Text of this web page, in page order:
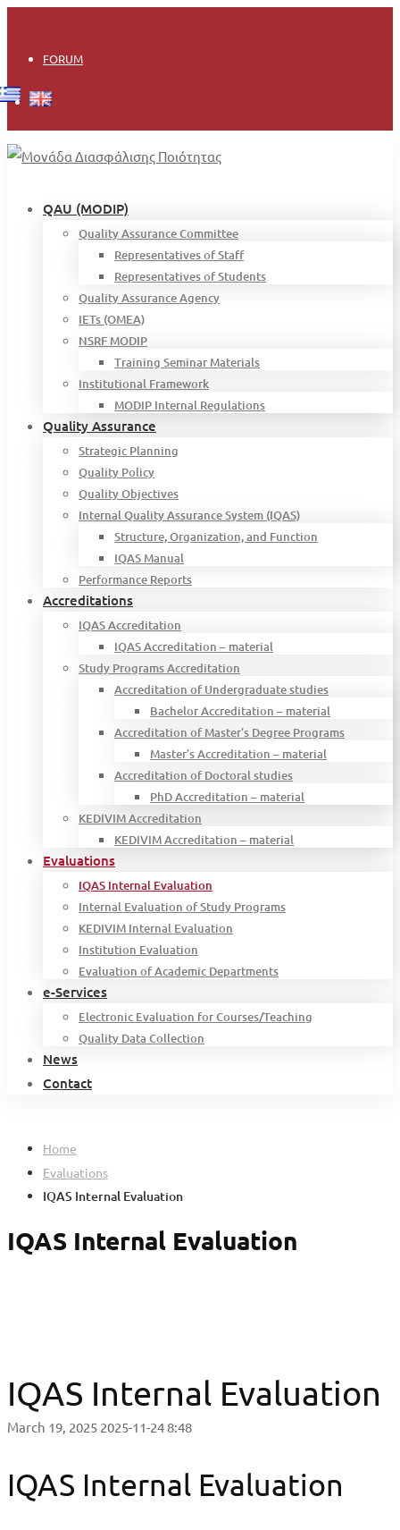
FORUM
QAU (MODIP)
Quality Assurance Committee
Representatives of Staff
Representatives of Students
Quality Assurance Agency
IETs (OMEA)
NSRF MODIP
Training Seminar Materials
Institutional Framework
MODIP Internal Regulations
Quality Assurance
Strategic Planning
Quality Policy
Quality Objectives
Internal Quality Assurance System (IQAS)
Structure, Organization, and Function
IQAS Manual
Performance Reports
Accreditations
IQAS Accreditation
IQAS Accreditation – material
Study Programs Accreditation
Accreditation of Undergraduate studies
Bachelor Accreditation – material
Accreditation of Master’s Degree Programs
Master’s Accreditation – material
Accreditation of Doctoral studies
PhD Accreditation – material
KEDIVIM Accreditation
KEDIVIM Accreditation – material
Evaluations
IQAS Internal Evaluation
Internal Evaluation of Study Programs
KEDIVIM Internal Evaluation
Institution Evaluation
Evaluation of Academic Departments
e-Services
Electronic Evaluation for Courses/Teaching
Quality Data Collection
News
Contact
Home
Evaluations
IQAS Internal Evaluation
IQAS Internal Evaluation
IQAS Internal Evaluation
March 19, 2025 2025-11-24 8:48
IQAS Internal Evaluation